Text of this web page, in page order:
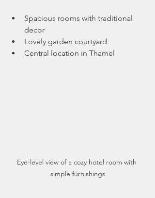
Spacious rooms with traditional
decor
Lovely garden courtyard
Central location in Thamel
Eye-level view of a cozy hotel room with
simple furnishings